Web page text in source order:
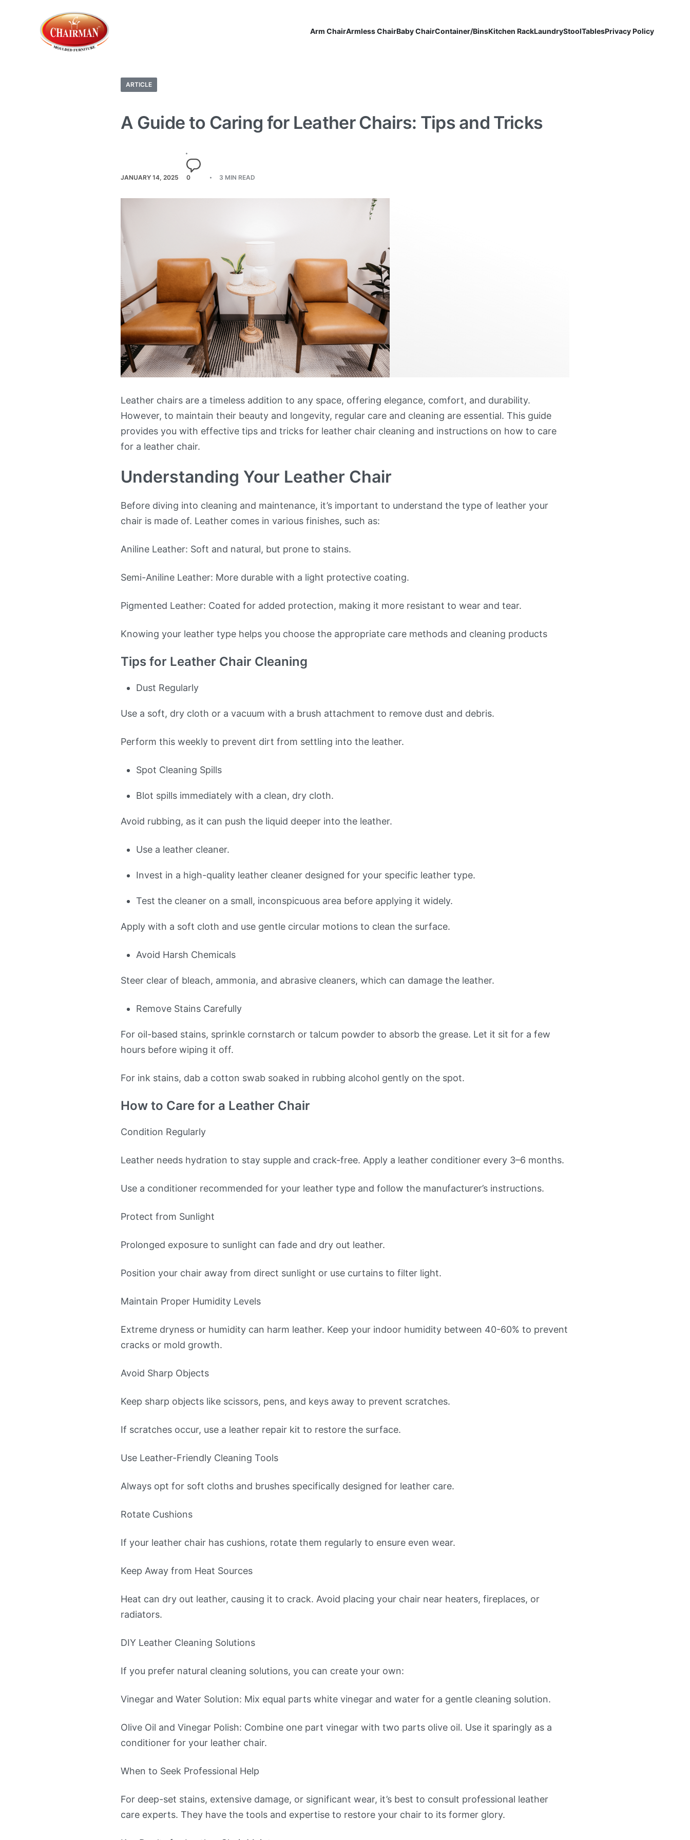
Arm ChairArmless ChairBaby ChairContainer/BinsKitchen RackLaundryStoolTablesPrivacy Policy
ARTICLE
A Guide to Caring for Leather Chairs: Tips and Tricks
JANUARY 14, 2025 0 3 MIN READ
Leather chairs are a timeless addition to any space, offering elegance, comfort, and durability.
However, to maintain their beauty and longevity, regular care and cleaning are essential. This guide
provides you with effective tips and tricks for leather chair cleaning and instructions on how to care
for a leather chair.
Understanding Your Leather Chair
Before diving into cleaning and maintenance, it’s important to understand the type of leather your
chair is made of. Leather comes in various finishes, such as:
Aniline Leather: Soft and natural, but prone to stains.
Semi-Aniline Leather: More durable with a light protective coating.
Pigmented Leather: Coated for added protection, making it more resistant to wear and tear.
Knowing your leather type helps you choose the appropriate care methods and cleaning products
Tips for Leather Chair Cleaning
Dust Regularly
Use a soft, dry cloth or a vacuum with a brush attachment to remove dust and debris.
Perform this weekly to prevent dirt from settling into the leather.
Spot Cleaning Spills
Blot spills immediately with a clean, dry cloth.
Avoid rubbing, as it can push the liquid deeper into the leather.
Use a leather cleaner.
Invest in a high-quality leather cleaner designed for your specific leather type.
Test the cleaner on a small, inconspicuous area before applying it widely.
Apply with a soft cloth and use gentle circular motions to clean the surface.
Avoid Harsh Chemicals
Steer clear of bleach, ammonia, and abrasive cleaners, which can damage the leather.
Remove Stains Carefully
For oil-based stains, sprinkle cornstarch or talcum powder to absorb the grease. Let it sit for a few
hours before wiping it off.
For ink stains, dab a cotton swab soaked in rubbing alcohol gently on the spot.
How to Care for a Leather Chair
Condition Regularly
Leather needs hydration to stay supple and crack-free. Apply a leather conditioner every 3–6 months.
Use a conditioner recommended for your leather type and follow the manufacturer’s instructions.
Protect from Sunlight
Prolonged exposure to sunlight can fade and dry out leather.
Position your chair away from direct sunlight or use curtains to filter light.
Maintain Proper Humidity Levels
Extreme dryness or humidity can harm leather. Keep your indoor humidity between 40-60% to prevent
cracks or mold growth.
Avoid Sharp Objects
Keep sharp objects like scissors, pens, and keys away to prevent scratches.
If scratches occur, use a leather repair kit to restore the surface.
Use Leather-Friendly Cleaning Tools
Always opt for soft cloths and brushes specifically designed for leather care.
Rotate Cushions
If your leather chair has cushions, rotate them regularly to ensure even wear.
Keep Away from Heat Sources
Heat can dry out leather, causing it to crack. Avoid placing your chair near heaters, fireplaces, or
radiators.
DIY Leather Cleaning Solutions
If you prefer natural cleaning solutions, you can create your own:
Vinegar and Water Solution: Mix equal parts white vinegar and water for a gentle cleaning solution.
Olive Oil and Vinegar Polish: Combine one part vinegar with two parts olive oil. Use it sparingly as a
conditioner for your leather chair.
When to Seek Professional Help
For deep-set stains, extensive damage, or significant wear, it’s best to consult professional leather
care experts. They have the tools and expertise to restore your chair to its former glory.